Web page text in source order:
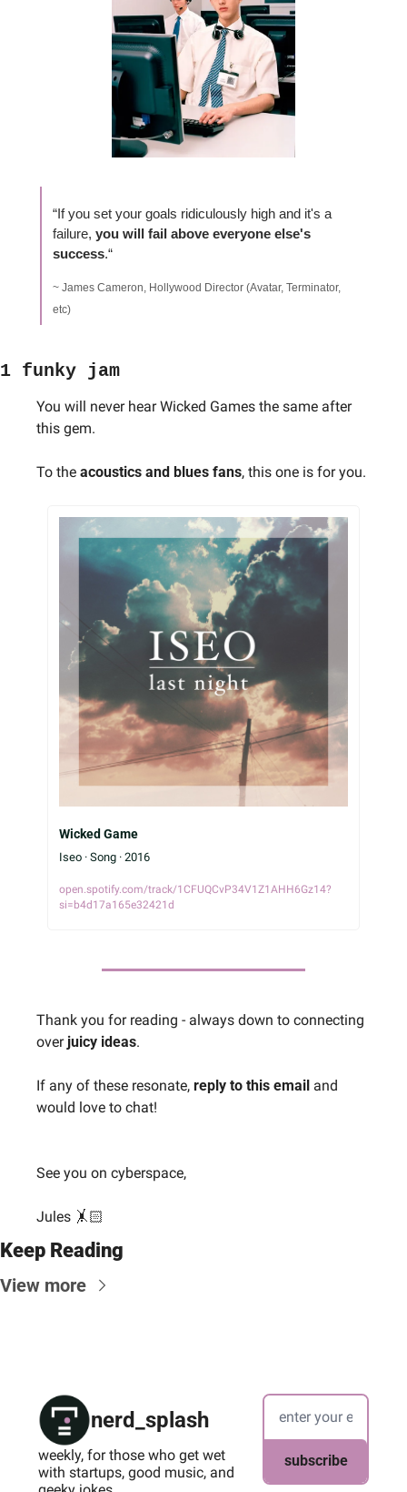
“If you set your goals ridiculously high and it's a
failure, you will fail above everyone else's
success.“
~ James Cameron, Hollywood Director (Avatar, Terminator,
etc)
1 funky jam
You will never hear Wicked Games the same after
this gem.
To the acoustics and blues fans, this one is for you.
Wicked Game
Iseo · Song · 2016
open.spotify.com/track/1CFUQCvP34V1Z1AHH6Gz14?
si=b4d17a165e32421d
Thank you for reading - always down to connecting
over juicy ideas.
If any of these resonate, reply to this email and
would love to chat!
See you on cyberspace,
Jules 🤸🏻
Keep Reading
View more
nerd_splash
weekly, for those who get wet
with startups, good music, and
subscribe